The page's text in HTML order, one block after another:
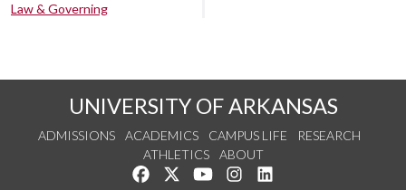
Law & Governing
UNIVERSITY OF ARKANSAS
ADMISSIONS ACADEMICS CAMPUS LIFE
RESEARCH
ATHLETICS
ABOUT
Like us on Facebook
Follow us on Twitter
Watch us on YouTube
See us on Instagram